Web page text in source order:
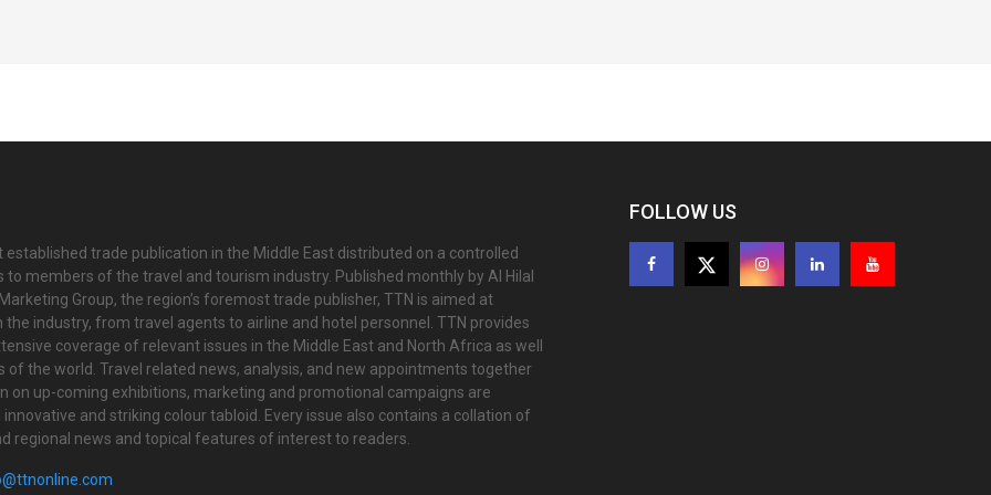
established trade publication in the Middle East distributed on a controlled
to members of the travel and tourism industry. Published monthly by Al Hilal
Group, the region’s foremost trade publisher, TTN is aimed at
the industry, from travel agents to airline and hotel personnel. TTN provides
coverage of relevant issues in the Middle East and North Africa as well
of the world. Travel related news, analysis, and new appointments together
on up-coming exhibitions, marketing and promotional campaigns are
and striking colour tabloid. Every issue also contains a collation of
regional news and topical features of interest to readers.
FOLLOW US